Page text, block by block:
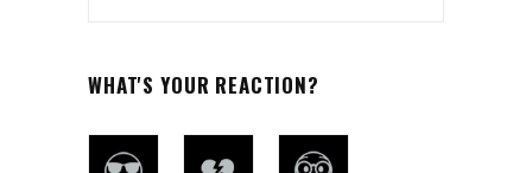
WHAT'S YOUR REACTION?